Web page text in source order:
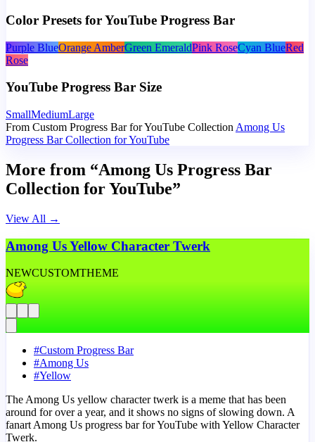
Color Presets for YouTube Progress Bar
Purple BlueOrange AmberGreen EmeraldPink RoseCyan BlueRed
Rose
YouTube Progress Bar Size
SmallMediumLarge
From Custom Progress Bar for YouTube Collection Among Us
Progress Bar Collection for YouTube
More from “Among Us Progress Bar
Collection for YouTube”
View All →
Among Us Yellow Character Twerk
NEWCUSTOMTHEME
#Custom Progress Bar
#Among Us
#Yellow
The Among Us yellow character twerk is a meme that has been
around for over a year, and it shows no signs of slowing down. A
fanart Among Us progress bar for YouTube with Yellow Character
Twerk.